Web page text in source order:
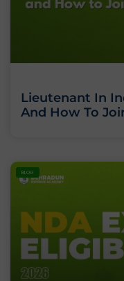
Lieutenant In
And How To
BLOG